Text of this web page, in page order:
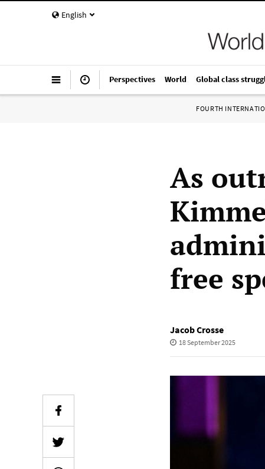
English
Perspectives World Global class
FOURTH
As
free
Jacob Crosse
18 September 2025